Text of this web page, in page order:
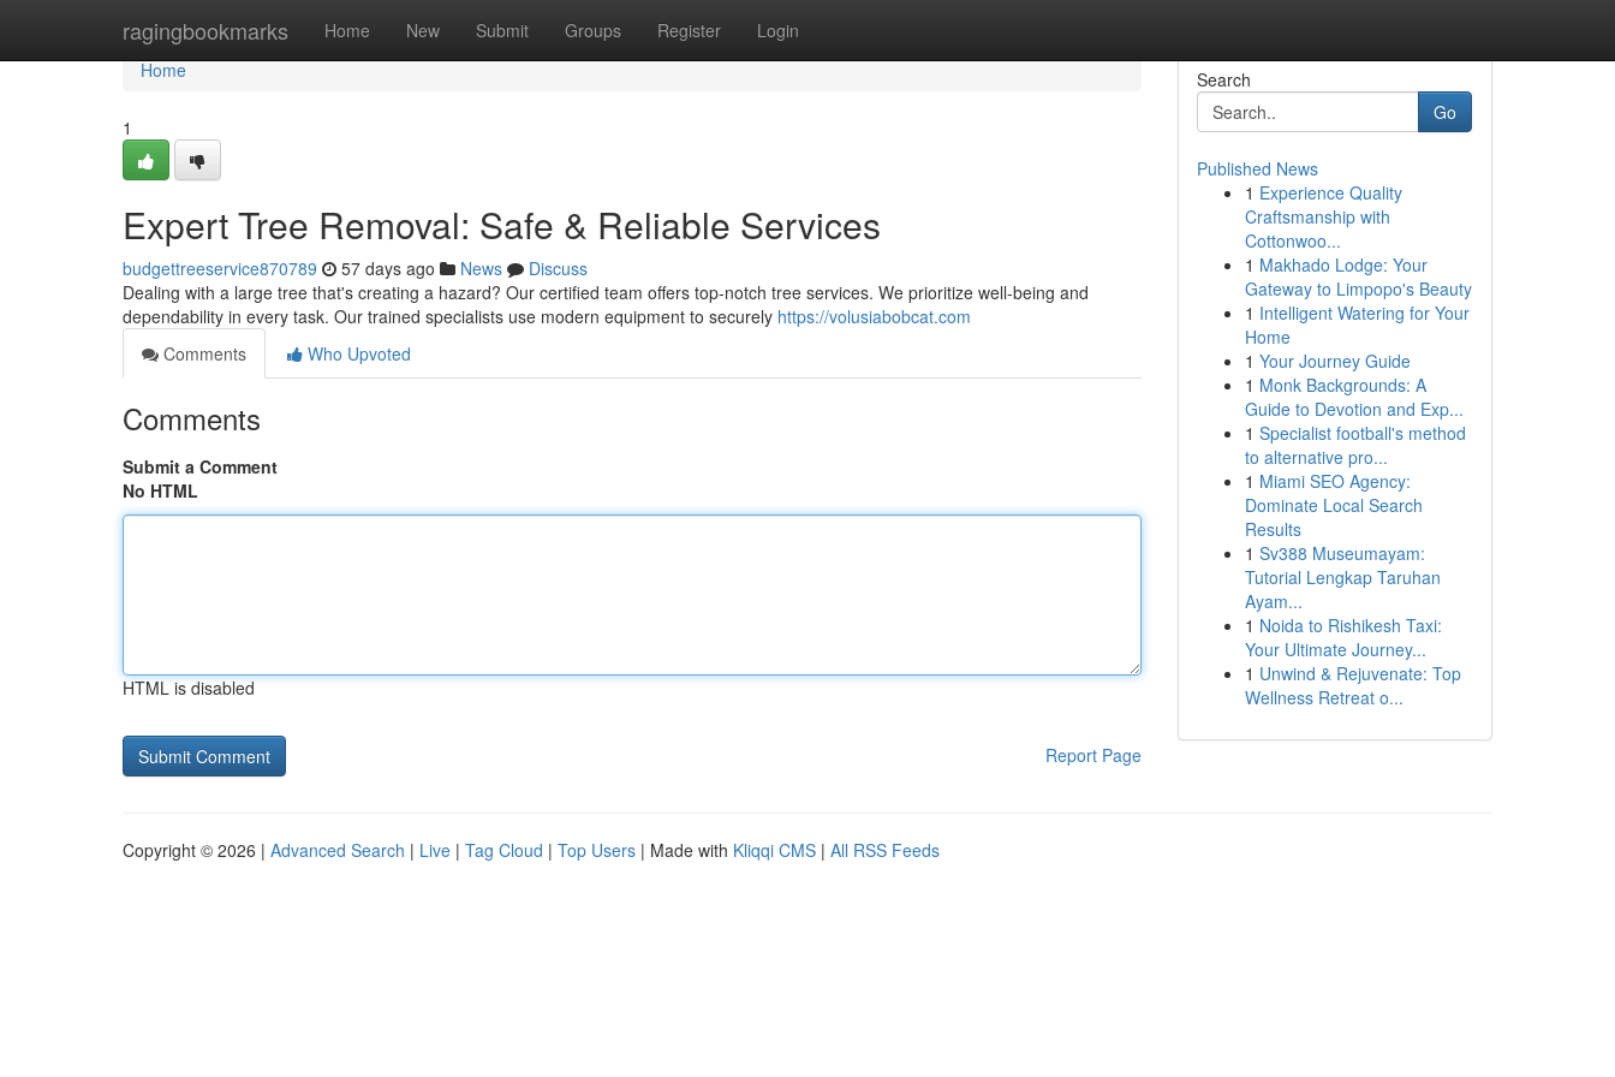
ragingbookmarks Home New Submit Groups Register Login
Home
Home
1
Expert Tree Removal: Safe & Reliable Services
budgettreeservice870789 57 days ago News
Discuss
Dealing with a large tree that's creating a hazard? Our certified team offers top-notch tree services. We prioritize well-being and
dependability in every task. Our trained specialists use modern equipment to securely https://volusiabobcat.com
Comments
Who Upvoted
Comments
Submit a Comment
No HTML
HTML is disabled
Report Page
Search
Go
Published News
1 Experience Quality
Craftsmanship with
Cottonwoo...
1 Makhado Lodge: Your
Gateway to Limpopo's Beauty
1 Intelligent Watering for Your
Home
1 Your Journey Guide
1 Monk Backgrounds: A
Guide to Devotion and Exp...
1 Specialist football's method
to alternative pro...
1 Miami SEO Agency:
Dominate Local Search
Results
1 Sv388 Museumayam:
Tutorial Lengkap Taruhan
Ayam...
1 Noida to Rishikesh Taxi:
Your Ultimate Journey...
1 Unwind & Rejuvenate: Top
Wellness Retreat o...
Copyright © 2026 | Advanced Search | Live | Tag Cloud | Top Users | Made with Kliqqi CMS | All RSS Feeds